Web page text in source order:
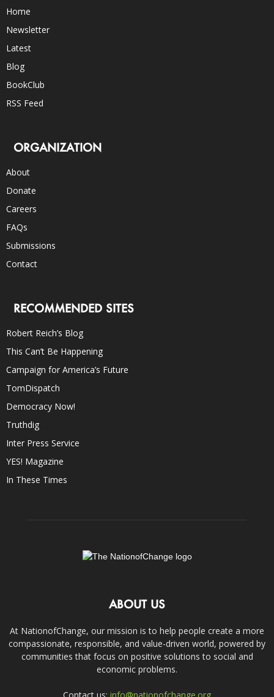
Home
Newsletter
Latest
Blog
BookClub
RSS Feed
ORGANIZATION
About
Donate
Careers
FAQs
Submissions
Contact
RECOMMENDED SITES
Robert Reich’s Blog
This Can’t Be Happening
Campaign for America’s Future
TomDispatch
Democracy Now!
Truthdig
Inter Press Service
YES! Magazine
In These Times
ABOUT US
At NationofChange, our mission is to help people create a more
compassionate, responsible, and value-driven world, powered by
communities that focus on positive solutions to social and
economic problems.